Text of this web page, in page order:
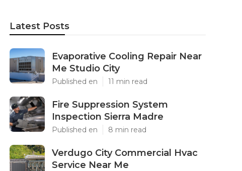
Latest Posts
Evaporative Cooling Repair Near
Me Studio City
Published en 11 min read
Fire Suppression System
Inspection Sierra Madre
Published en 8 min read
Verdugo City Commercial Hvac
Service Near Me